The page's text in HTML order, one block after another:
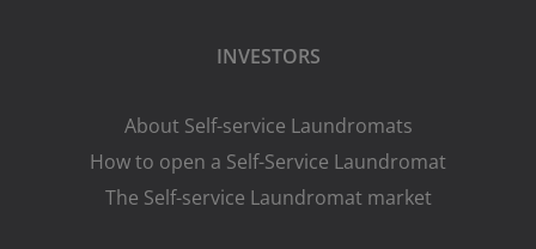
INVESTORS
About Self-service Laundromats
How to open a Self-Service Laundromat
The Self-service Laundromat market